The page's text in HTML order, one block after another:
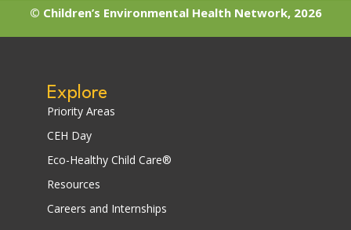
© Children’s Environmental Health Network, 2026
Explore
Priority Areas
CEH Day
Eco-Healthy Child Care®
Resources
Careers and Internships